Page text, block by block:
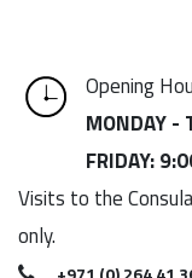
Opening
MONDAY -
FRIDAY:
Visits to the
only.